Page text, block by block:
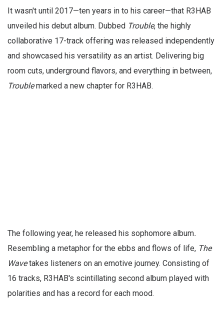
It wasn't until 2017—ten years in to his career—that R3HAB
unveiled his debut album. Dubbed Trouble, the highly
collaborative 17-track offering was released independently
and showcased his versatility as an artist. Delivering big
room cuts, underground flavors, and everything in between,
Troublemarked a new chapter for R3HAB.
The following year, he released his sophomore album.
Resembling a metaphor for the ebbs and flows of life, The
Wavetakes listeners on an emotive journey. Consisting of
16 tracks, R3HAB's scintillating second album played with
polarities and has a record for each mood.